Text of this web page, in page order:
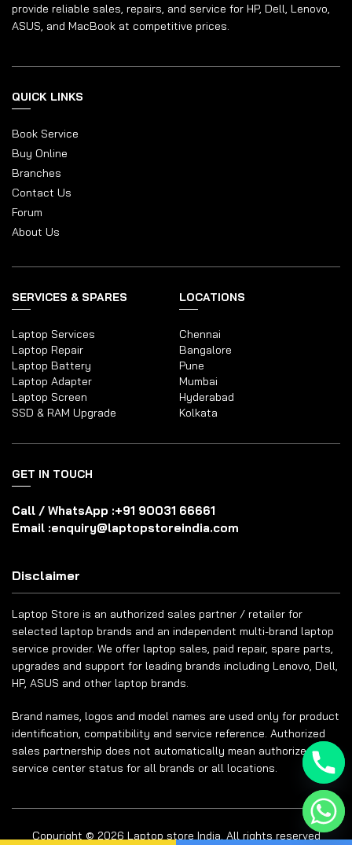
provide reliable sales, repairs, and service for HP, Dell, Lenovo,
ASUS, and MacBook at competitive prices.
QUICK LINKS
Book Service
Buy Online
Branches
Contact Us
Forum
About Us
SERVICES & SPARES
Laptop Services
Laptop Repair
Laptop Battery
Laptop Adapter
Laptop Screen
SSD & RAM Upgrade
LOCATIONS
Chennai
Bangalore
Pune
Mumbai
Hyderabad
Kolkata
GET IN TOUCH
Call / WhatsApp :+91 90031 66661
Email :enquiry@laptopstoreindia.com
Disclaimer
Laptop Store is an authorized sales partner / retailer for
selected laptop brands and an independent multi-brand laptop
service provider. We offer laptop sales, paid repair, spare parts,
upgrades and support for leading brands including Lenovo, Dell,
HP, ASUS and other laptop brands.
Brand names, logos and model names are used only for product
identification, compatibility and service reference. Authorized
sales partnership does not automatically mean authorized
service center status for all brands or all locations.
Copyright © 2026 Laptop store India. All rights reserved